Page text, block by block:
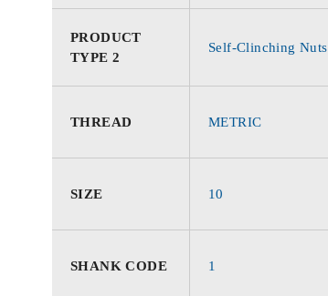
PRODUCT
TYPE 2
Self-Clinching Nuts
THREAD METRIC
SIZE 10
SHANK CODE 1